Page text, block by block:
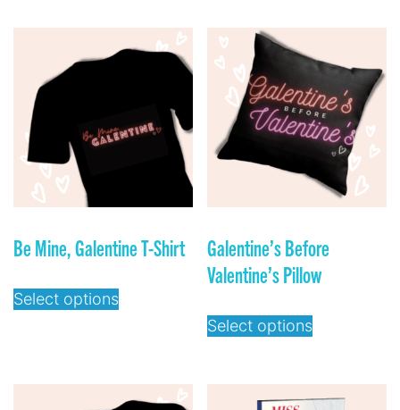
Be Mine, Galentine T-Shirt
Select options
Galentine’s Before
Valentine’s Pillow
Select options